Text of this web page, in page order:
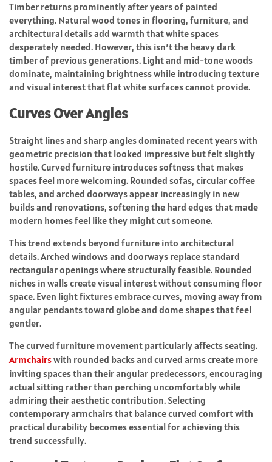
Timber returns prominently after years of painted
everything. Natural wood tones in flooring, furniture, and
architectural details add warmth that white spaces
desperately needed. However, this isn’t the heavy dark
timber of previous generations. Light and mid-tone woods
dominate, maintaining brightness while introducing texture
and visual interest that flat white surfaces cannot provide.
Curves Over Angles
Straight lines and sharp angles dominated recent years with
geometric precision that looked impressive but felt slightly
hostile. Curved furniture introduces softness that makes
spaces feel more welcoming. Rounded sofas, circular coffee
tables, and arched doorways appear increasingly in new
builds and renovations, softening the hard edges that made
modern homes feel like they might cut someone.
This trend extends beyond furniture into architectural
details. Arched windows and doorways replace standard
rectangular openings where structurally feasible. Rounded
niches in walls create visual interest without consuming floor
space. Even light fixtures embrace curves, moving away from
angular pendants toward globe and dome shapes that feel
gentler.
The curved furniture movement particularly affects seating.
Armchairswith rounded backs and curved arms create more
inviting spaces than their angular predecessors, encouraging
actual sitting rather than perching uncomfortably while
admiring their aesthetic contribution. Selecting
contemporary armchairs that balance curved comfort with
practical durability becomes essential for achieving this
trend successfully.